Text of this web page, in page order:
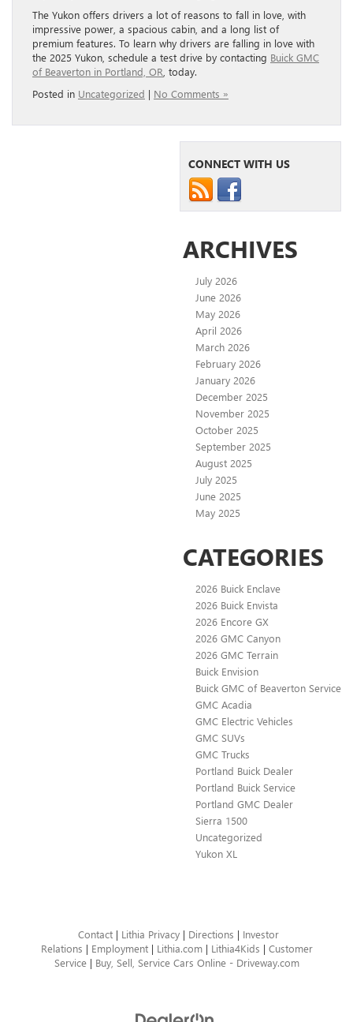
The Yukon offers drivers a lot of reasons to fall in love, with
impressive power, a spacious cabin, and a long list of
premium features. To learn why drivers are falling in love with
the 2025 Yukon, schedule a test drive by contacting Buick GMC
of Beaverton in Portland, OR , today.
Posted in Uncategorized | No Comments »
CONNECT WITH US
ARCHIVES
July 2026
June 2026
May 2026
April 2026
March 2026
February 2026
January 2026
December 2025
November 2025
October 2025
September 2025
August 2025
July 2025
June 2025
May 2025
CATEGORIES
2026 Buick Enclave
2026 Buick Envista
2026 Encore GX
2026 GMC Canyon
2026 GMC Terrain
Buick Envision
Buick GMC of Beaverton Service
GMC Acadia
GMC Electric Vehicles
GMC SUVs
GMC Trucks
Portland Buick Dealer
Portland Buick Service
Portland GMC Dealer
Sierra 1500
Uncategorized
Yukon XL
Contact| Lithia Privacy| Directions | Investor
Relations | Employment| Lithia.com| Lithia4Kids | Customer
Service| Buy, Sell, Service Cars Online - Driveway.com